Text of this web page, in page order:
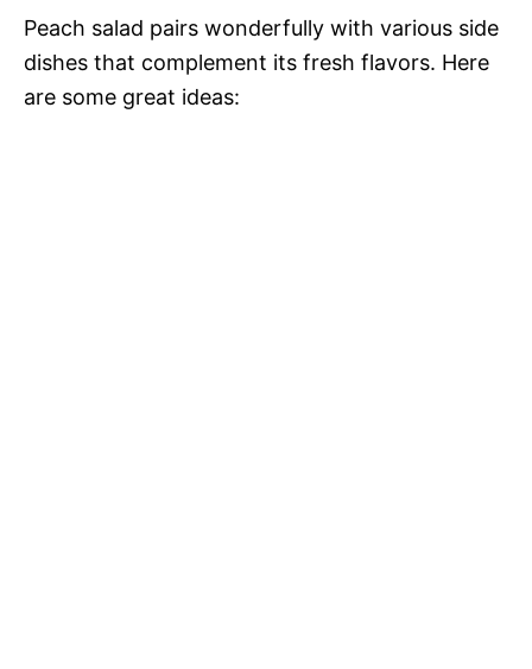
Peach salad pairs wonderfully with various side
dishes that complement its fresh flavors. Here
are some great ideas: